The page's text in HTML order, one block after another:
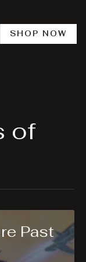
SHOP NOW
of
Past